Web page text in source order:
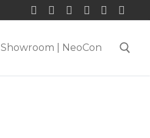
Showroom | NeoCon